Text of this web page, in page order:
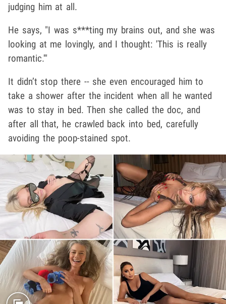
judging him at all.
He says, "I was s***ting my brains out, and she was
looking at me lovingly, and I thought: 'This is really
romantic.'"
It didn’t stop there -- she even encouraged him to
take a shower after the incident when all he wanted
was to stay in bed. Then she called the doc, and
after all that, he crawled back into bed, carefully
avoiding the poop-stained spot.